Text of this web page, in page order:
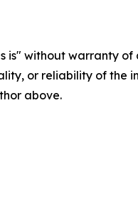
is" without warranty
or reliability of
above.